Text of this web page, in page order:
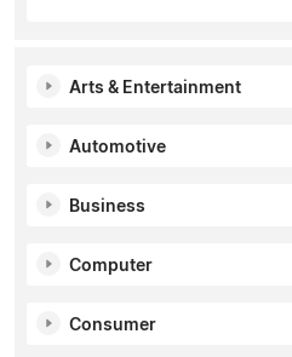
Arts & Entertainment
Automotive
Business
Computer
Consumer